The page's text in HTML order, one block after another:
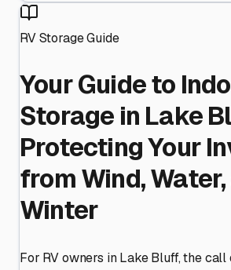
RV Storage Guide
Your Guide to
Storage in Lake
Protecting Your
from Wind,
Winter
For RV owners in Lake Bluff, the call